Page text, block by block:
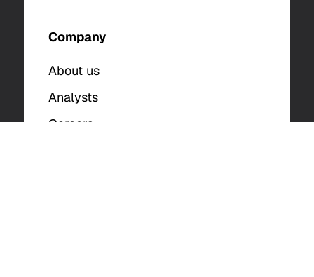
Company
About us
Analysts
Careers